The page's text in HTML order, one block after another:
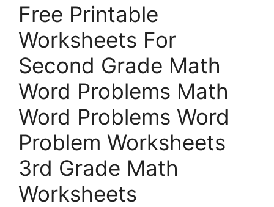
Free Printable
Worksheets For
Second Grade Math
Word Problems Math
Word Problems Word
Problem Worksheets
3rd Grade Math
Worksheets